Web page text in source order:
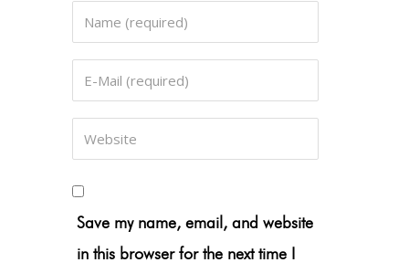
Save my name, email, and website
in this browser for the next time I